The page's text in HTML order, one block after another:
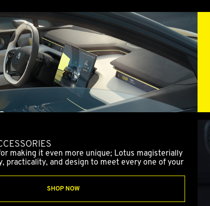
making it even more unique; Lotus magisterially
practicality, and design to meet every one of your
SHOP NOW